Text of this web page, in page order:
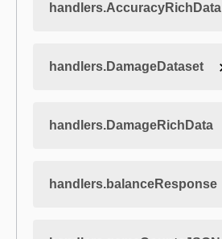
handlers.AccuracyRichData
handlers.DamageDataset
handlers.DamageRichData
handlers.balanceResponse